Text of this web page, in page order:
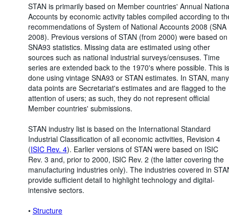
STAN is primarily based on Member countries' Annual
Accounts by economic activity tables compiled according to
recommendations of System of National Accounts 2008 (SNA
2008). Previous versions of STAN (from 2000) were based on
SNA93 statistics. Missing data are estimated using other
sources such as national industrial surveys/censuses. Time
series are extended back to the 1970's where possible. This is
done using vintage SNA93 or STAN estimates. In STAN, many
data points are Secretariat's estimates and are flagged to the
attention of users; as such, they do not represent official
Member countries' submissions.
STAN industry list is based on the International Standard
Industrial Classification of all economic activities, Revision 4
(ISIC Rev. 4). Earlier versions of STAN were based on ISIC
Rev. 3 and, prior to 2000, ISIC Rev. 2 (the latter covering the
manufacturing industries only). The industries covered in
provide sufficient detail to highlight technology and digital-
intensive sectors.
• Structure